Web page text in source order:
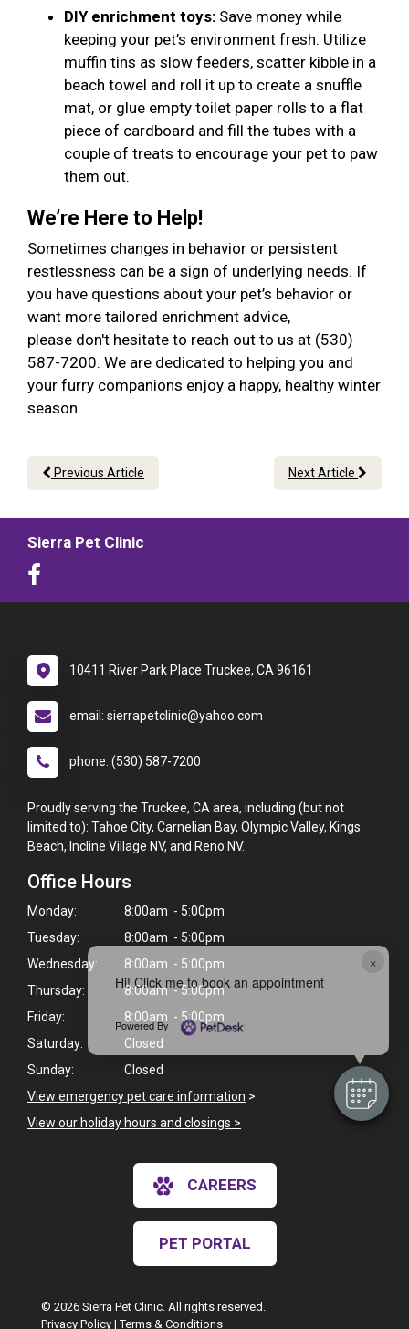
×
Hi! Click me to book an appointment
Powered By
DIY enrichment toys: Save money while
keeping your pet’s environment fresh. Utilize
muffin tins as slow feeders, scatter kibble in a
beach towel and roll it up to create a snuffle
mat, or glue empty toilet paper rolls to a flat
piece of cardboard and fill the tubes with a
couple of treats to encourage your pet to paw
them out.
We’re Here to Help!
Sometimes changes in behavior or persistent
restlessness can be a sign of underlying needs. If
you have questions about your pet’s behavior or
want more tailored enrichment advice,
please don't hesitate to reach out to us at (530)
587-7200. We are dedicated to helping you and
your furry companions enjoy a happy, healthy winter
season.
Previous Article Next Article
Sierra Pet Clinic
10411 River Park Place Truckee, CA 96161
email: sierrapetclinic@yahoo.com
phone: (530) 587-7200
Proudly serving the Truckee, CA area, including (but not
limited to): Tahoe City, Carnelian Bay, Olympic Valley, Kings
Beach, Incline Village NV, and Reno NV.
Office Hours
Monday:
8:00am - 5:00pm
Tuesday:
8:00am - 5:00pm
Wednesday:
8:00am - 5:00pm
Thursday:
8:00am - 5:00pm
Friday:
8:00am - 5:00pm
Saturday:
Closed
Sunday:
Closed
View emergency pet care information >
View our holiday hours and closings >
CAREERS
PET PORTAL
© 2026 Sierra Pet Clinic. All rights reserved.
Privacy Policy |Terms & Conditions